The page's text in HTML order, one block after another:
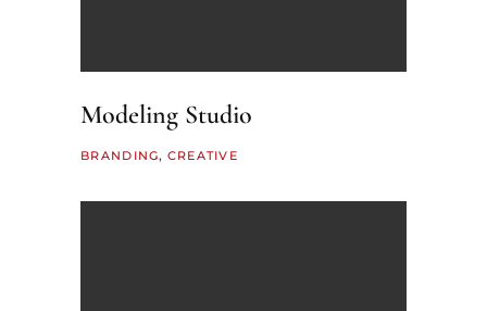
Modeling Studio
BRANDING CREATIVE